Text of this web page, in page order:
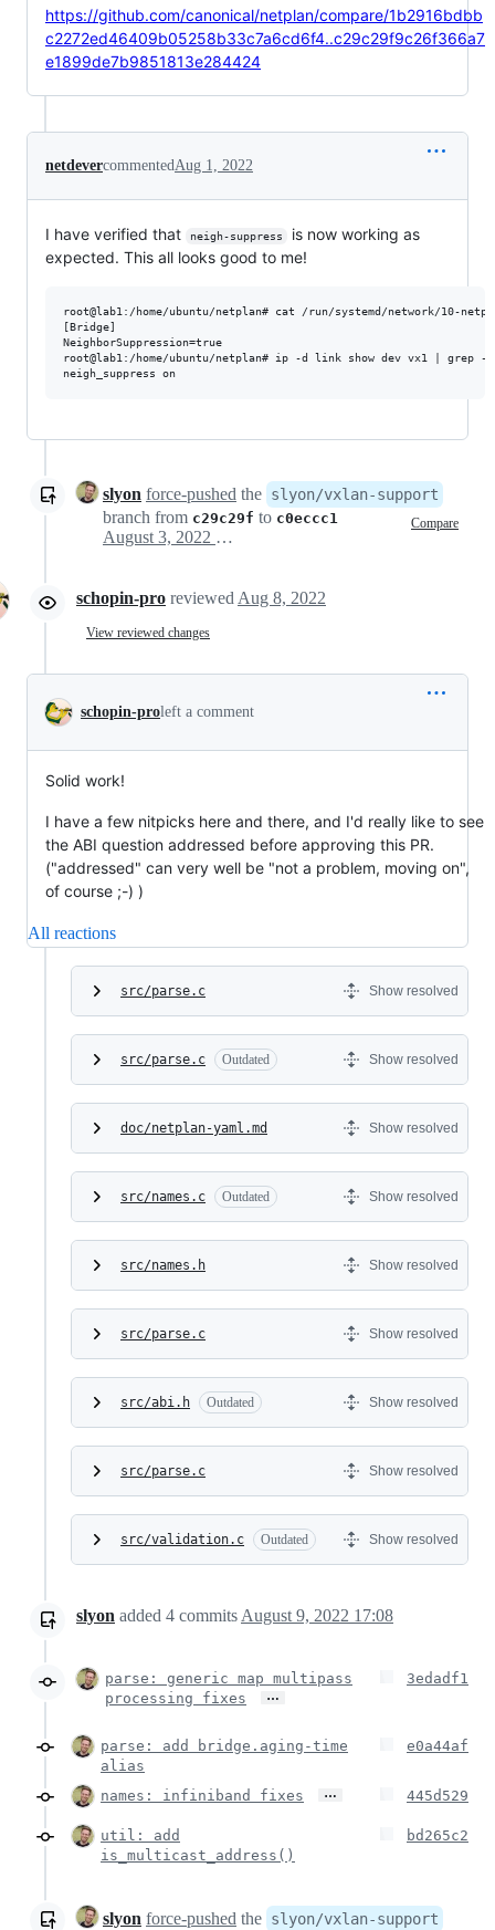
https://github.com/canonical/netplan/compare/1b2916bdbb
c2272ed46409b05258b33c7a6cd6f4..c29c29f9c26f366a7
e1899de7b9851813e284424
netdevercommented Aug 1, 2022
I have verified that neigh-suppress
is now working as
expected. This all looks good to me!
root@lab1:/home/ubuntu/netplan# cat /run/systemd/network/10-
[Bridge]
NeighborSuppression=true
root@lab1:/home/ubuntu/netplan# ip -d link show dev vx1 | grep -
slyon force-pushed the slyon/vxlan-support
branch from c29c29f to c0eccc1 Compare
August 3, 2022 16:44
schopin-pro reviewed Aug 8, 2022
View reviewed changes
schopin-proleft a comment
Solid work!
I have a few nitpicks here and there, and I'd really like to see
the ABI question addressed before approving this PR.
("addressed" can very well be "not a problem, moving on",
of course ;-) )
All reactions
src/parse.c Show resolved
src/parse.c Outdated Show resolved
doc/netplan-yaml.md Show resolved
src/names.c Outdated Show resolved
src/names.h Show resolved
src/parse.c Show resolved
src/abi.h Outdated Show resolved
src/parse.c Show resolved
src/validation.c Outdated Show resolved
slyon added 4 commits August 9, 2022 17:08
parse: generic map multipass
processing fixes
…
3edadf1
parse: add bridge.aging-time
alias
e0a44af
names: infiniband fixes … 445d529
util: add
is_multicast_address()
bd265c2
slyon force-pushed the slyon/vxlan-support